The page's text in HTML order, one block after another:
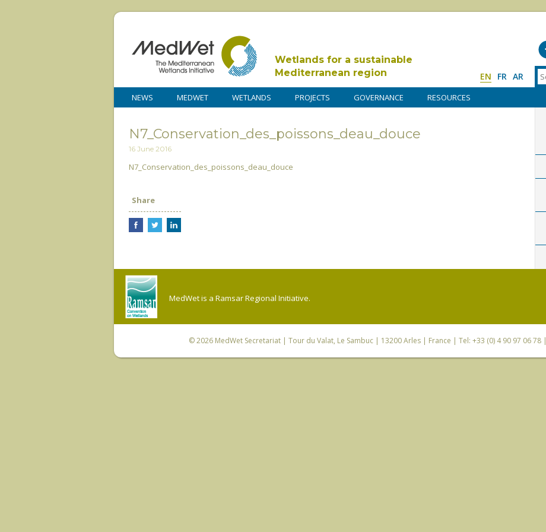
Wetlands for a sustainable
Mediterranean region
EN FR AR
NEWS MEDWET WETLANDS PROJECTS GOVERNANCE RESOURCES
N7_Conservation_des_poissons_deau_douce
16 June 2016
N7_Conservation_des_poissons_deau_douce
Share
MedWet is a Ramsar Regional Initiative.
© 2026 MedWet Secretariat| Tour du Valat, Le Sambuc | 13200 Arles | France | Tel: +33 (0) 4 90 97 06 78 |